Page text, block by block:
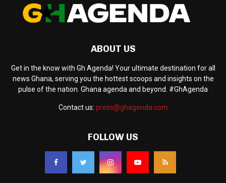
ABOUT US
Get in the know with Gh Agenda! Your ultimate destination for all
news Ghana, serving you the hottest scoops and insights on the
pulse of the nation. Ghana agenda and beyond. #GhAgenda
Contact us: press@ghagenda.com
FOLLOW US